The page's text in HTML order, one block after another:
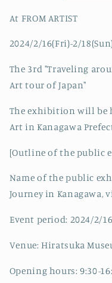
At FROM ARTIST
2024/2/16(Fri)-2/
The 3rd "Traveling
Art tour of Japan"
The exhibition will be
Art in Kanagawa
[Outline of the public
Name of the public
Journey in Kanagawa,
Event period: 2024/2/
Venue: Hiratsuka
Opening hours: 9:30-